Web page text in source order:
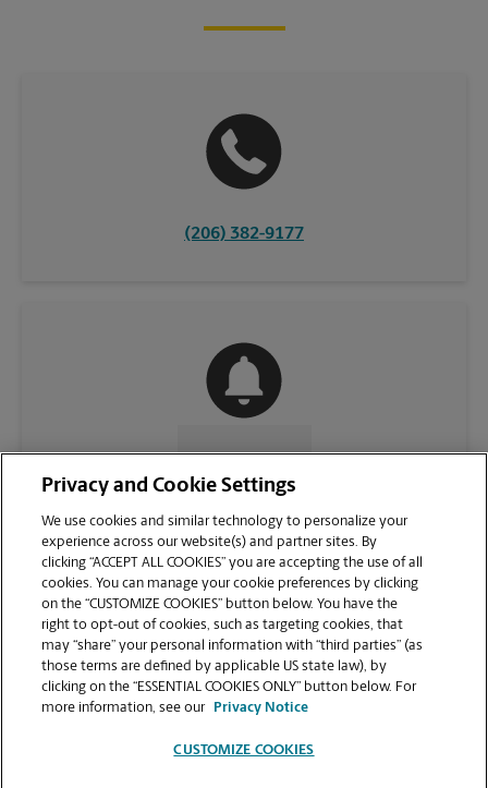
(206) 382-9177
CONTACT US
VIEW STORE PAGE
Privacy and Cookie Settings
We use cookies and similar technology to personalize your
experience across our website(s) and partner sites. By
clicking “ACCEPT ALL COOKIES” you are accepting the use of all
cookies. You can manage your cookie preferences by clicking
on the “CUSTOMIZE COOKIES” button below. You have the
right to opt-out of cookies, such as targeting cookies, that
may “share” your personal information with “third parties” (as
those terms are defined by applicable US state law), by
clicking on the “ESSENTIAL COOKIES ONLY” button below. For
more information, see our
Privacy Notice
CUSTOMIZE COOKIES